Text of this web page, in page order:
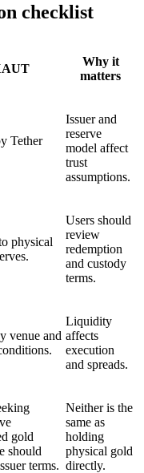
checklist
Why it
matters
Tether
Issuer and
reserve
model affect
trust
assumptions.
physical
Users should
review
redemption
and custody
terms.
venue and
Liquidity
affects
execution
and spreads.
gold
should
terms.
Neither is the
same as
holding
physical gold
directly.